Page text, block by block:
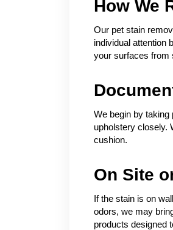
How We
Our pet stain
individual attention
your surfaces from
We begin by taking
upholstery closely.
cushion.
On Site
If the stain is on
odors, we may
products designed